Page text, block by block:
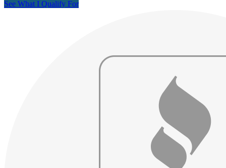
See What I Qualify For